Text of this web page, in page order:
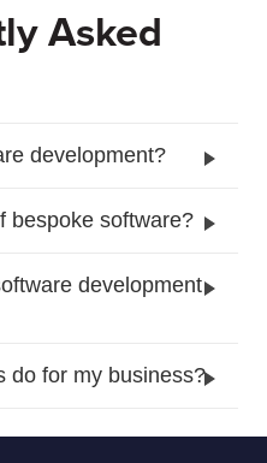
Asked
development?
bespoke software?
development
do for my business?